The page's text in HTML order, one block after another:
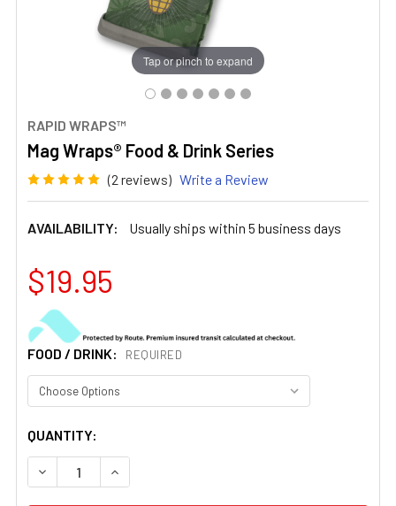
RAPID WRAPS™
Mag Wraps® Food & Drink Series
(2 reviews) Write a Review
AVAILABILITY: Usually ships within 5 business days
Tap or pinch to expand
$19.95
FOOD / DRINK: REQUIRED
CURRENT
STOCK:
QUANTITY:
DECREASE QUANTITY OF MAG WRAPS® FOOD & DRINK
INCREASE QUANTITY OF MAG WRAPS® FOOD